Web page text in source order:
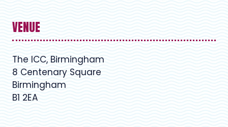
VENUE
The ICC, Birmingham
8 Centenary Square
Birmingham
B1 2EA